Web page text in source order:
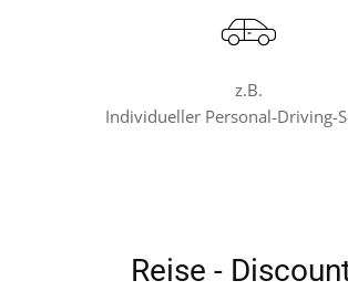
z.B.
Individueller Personal-Driving-
Reise -